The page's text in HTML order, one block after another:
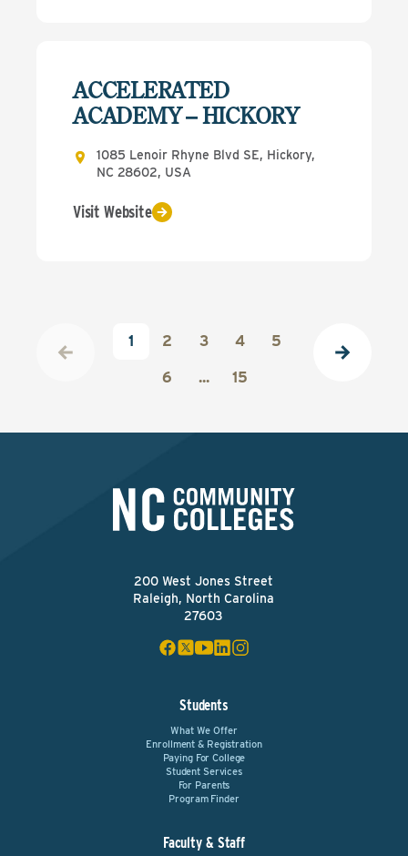
ACCELERATED
ACADEMY – HICKORY
1085 Lenoir Rhyne Blvd SE, Hickory,
NC 28602, USA
Visit Website
1 2 3 4 5
6 ... 15
200 West Jones Street
Raleigh, North Carolina
27603
Students
What We Offer
Enrollment & Registration
Paying For College
Student Services
For Parents
Program Finder
Faculty & Staff